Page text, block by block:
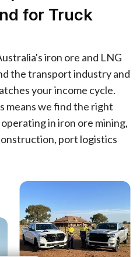
for Truck
iron ore and LNG
the transport industry and
your income cycle.
means we find the right
in iron ore mining,
port logistics